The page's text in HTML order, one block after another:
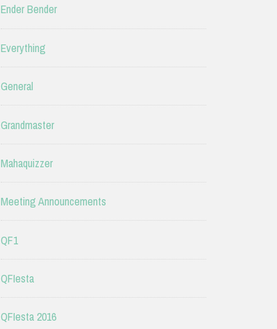
Ender Bender
Everything
General
Grandmaster
Mahaquizzer
Meeting Announcements
QF1
QFIesta
QFIesta 2016